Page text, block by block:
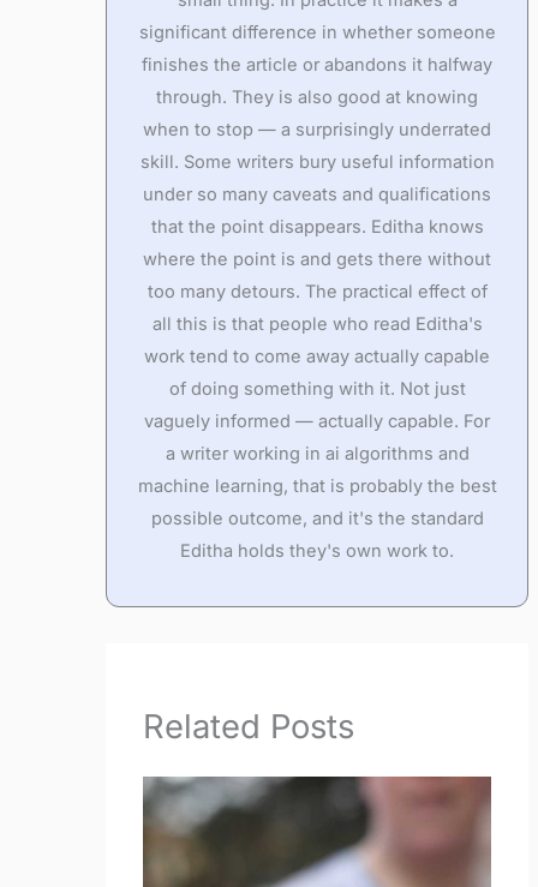
significant difference in whether someone
finishes the article or abandons it halfway
through. They is also good at knowing
when to stop — a surprisingly underrated
skill. Some writers bury useful information
under so many caveats and qualifications
that the point disappears. Editha knows
where the point is and gets there without
too many detours. The practical effect of
all this is that people who read Editha's
work tend to come away actually capable
of doing something with it. Not just
vaguely informed — actually capable. For
a writer working in ai algorithms and
machine learning, that is probably the best
possible outcome, and it's the standard
Editha holds they's own work to.
Related Posts